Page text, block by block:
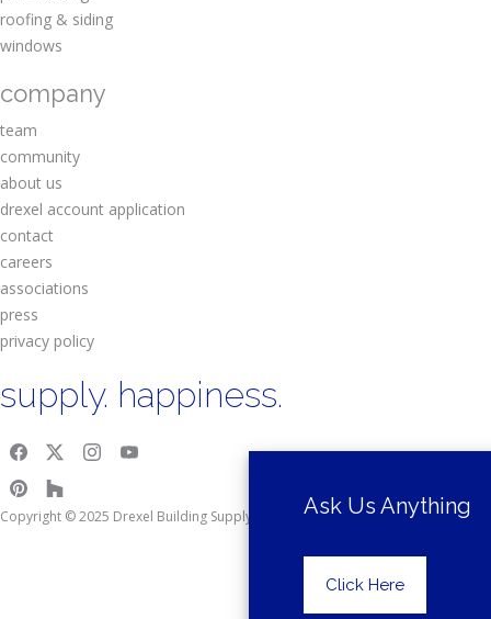
roofing & siding
windows
company
team
community
about us
drexel account application
contact
careers
associations
press
privacy policy
supply. happiness.
Copyright © 2025 Drexel Building Supply. Ask Us Anything
Click Here